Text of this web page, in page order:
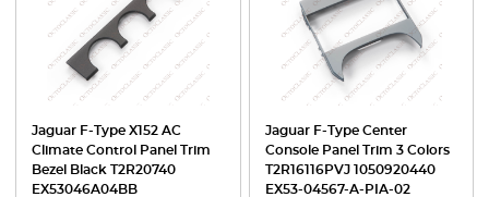
Jaguar F-Type X152 AC
Climate Control Panel Trim
Bezel Black T2R20740
EX53046A04BB
Jaguar F-Type Center
Console Panel Trim 3 Colors
T2R16116PVJ 1050920440
EX53-04567-A-PIA-02